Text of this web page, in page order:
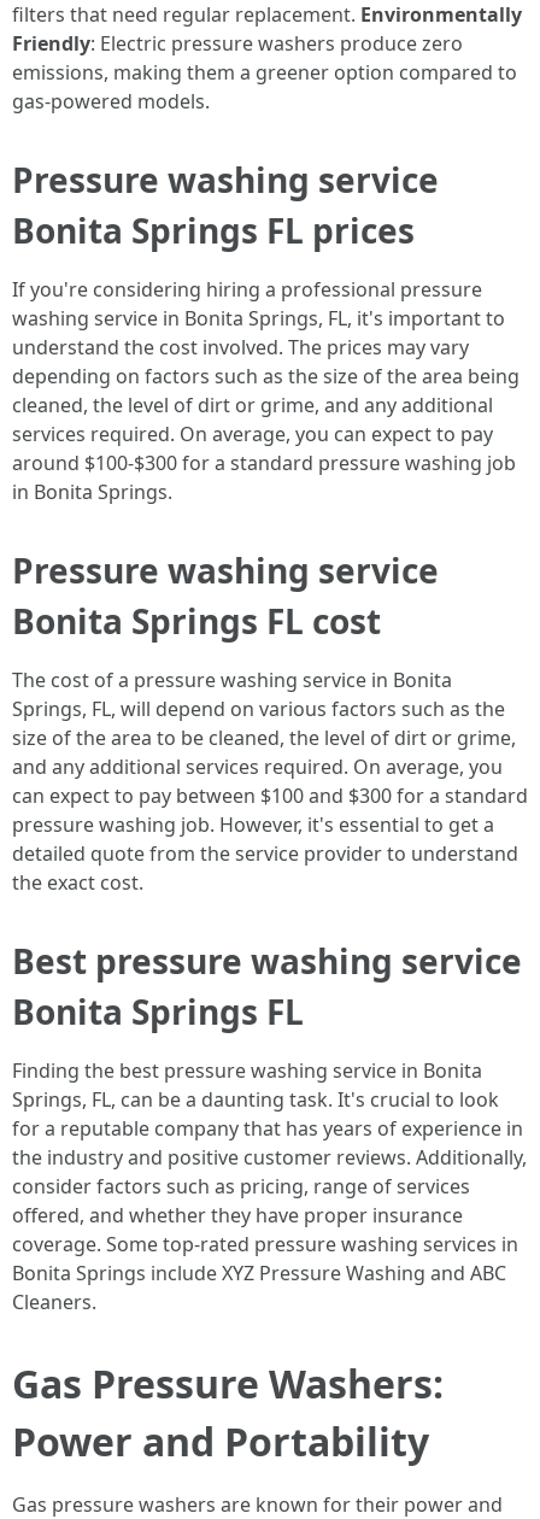
filters that need regular replacement. Environmentally
Friendly: Electric pressure washers produce zero
emissions, making them a greener option compared to
gas-powered models.
Pressure washing service
Bonita Springs FL prices
If you're considering hiring a professional pressure
washing service in Bonita Springs, FL, it's important to
understand the cost involved. The prices may vary
depending on factors such as the size of the area being
cleaned, the level of dirt or grime, and any additional
services required. On average, you can expect to pay
around $100-$300 for a standard pressure washing job
in Bonita Springs.
Pressure washing service
Bonita Springs FL cost
The cost of a pressure washing service in Bonita
Springs, FL, will depend on various factors such as the
size of the area to be cleaned, the level of dirt or grime,
and any additional services required. On average, you
can expect to pay between $100 and $300 for a standard
pressure washing job. However, it's essential to get a
detailed quote from the service provider to understand
the exact cost.
Best pressure washing service
Bonita Springs FL
Finding the best pressure washing service in Bonita
Springs, FL, can be a daunting task. It's crucial to look
for a reputable company that has years of experience in
the industry and positive customer reviews. Additionally,
consider factors such as pricing, range of services
offered, and whether they have proper insurance
coverage. Some top-rated pressure washing services in
Bonita Springs include XYZ Pressure Washing and ABC
Cleaners.
Gas Pressure Washers:
Power and Portability
Gas pressure washers are known for their power and